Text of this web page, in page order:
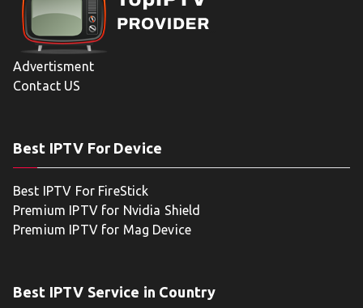
Advertisment
Contact US
Best IPTV For Device
Best IPTV For FireStick
Premium IPTV for Nvidia Shield
Premium IPTV for Mag Device
Best IPTV Service in Country